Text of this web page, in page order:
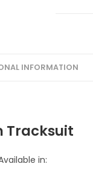
INFORMATION
Tracksuit
in: